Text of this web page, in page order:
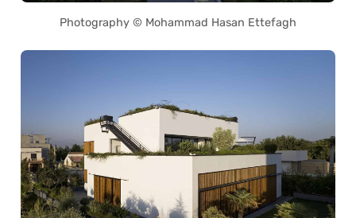
Photography © Mohammad Hasan Ettefagh